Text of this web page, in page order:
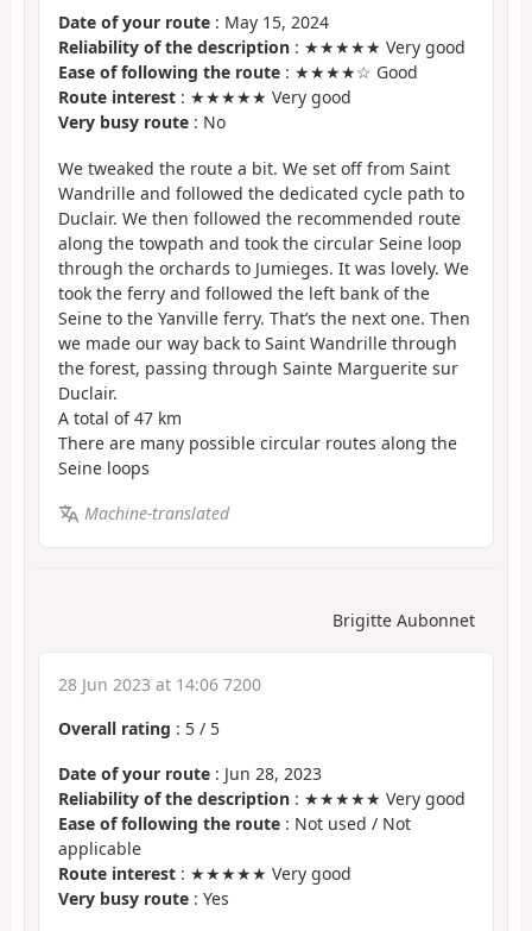
Date of your route : May 15, 2024
Reliability of the description : ★★★★★ Very good
Ease of following the route : ★★★★☆ Good
Route interest : ★★★★★ Very good
Very busy route : No
We tweaked the route a bit. We set off from Saint
Wandrille and followed the dedicated cycle path to
Duclair. We then followed the recommended route
along the towpath and took the circular Seine loop
through the orchards to Jumieges. It was lovely. We
took the ferry and followed the left bank of the
Seine to the Yanville ferry. That’s the next one. Then
we made our way back to Saint Wandrille through
the forest, passing through Sainte Marguerite sur
Duclair.
A total of 47 km
There are many possible circular routes along the
Seine loops
Machine-translated
Brigitte Aubonnet
28 Jun 2023 at 14:06 7200
Overall rating : 5 / 5
Date of your route : Jun 28, 2023
Reliability of the description : ★★★★★ Very good
Ease of following the route : Not used / Not
applicable
Route interest : ★★★★★ Very good
Very busy route : Yes